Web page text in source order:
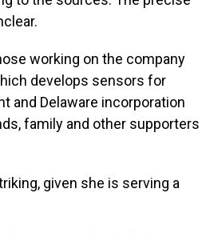
working on the company
develops sensors for
and Delaware incorporation
family and other supporters
given she is serving a